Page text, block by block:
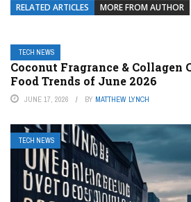
RELATED ARTICLES MORE FROM AUTHOR
TECH NEWS
Coconut Fragrance & Collagen
Food Trends of June 2026
JUNE 17, 2026 BY MATTHEW LYNCH
TECH NEWS